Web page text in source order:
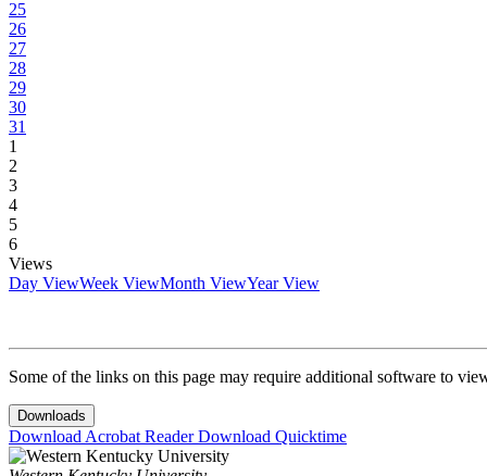
25
26
27
28
29
30
31
1
2
3
4
5
6
Views
Day ViewWeek ViewMonth ViewYear View
Some of the links on this page may require additional software to
Downloads
Download Acrobat ReaderDownload Quicktime